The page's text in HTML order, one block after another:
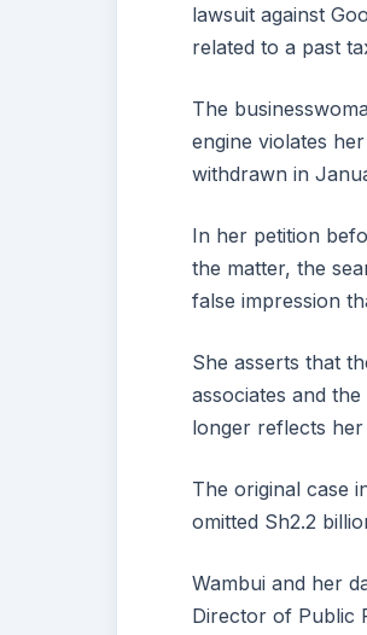
lawsuit against
related to a past
The
engine violates
withdrawn in
In her petition
the matter, the
false impression
She asserts that
associates and
longer reflects
The original case
omitted Sh2.2
Wambui and her
Director of Public